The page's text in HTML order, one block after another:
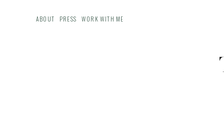
ABOUT PRESS WORK WITH ME